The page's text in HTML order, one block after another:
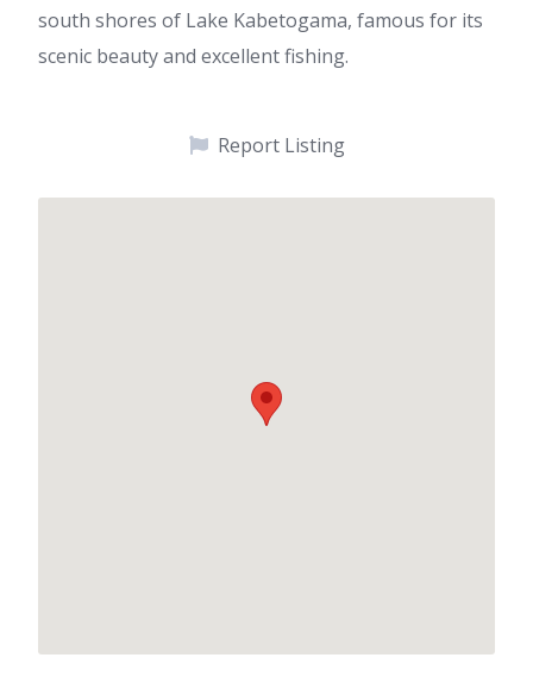
south shores of Lake Kabetogama, famous for its
scenic beauty and excellent fishing.
Report Listing